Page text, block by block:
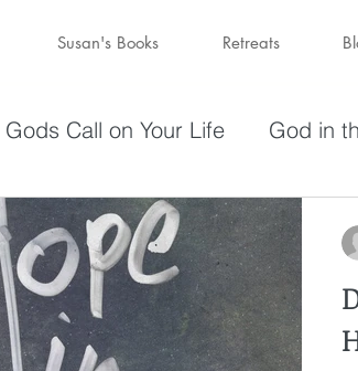
Susan's Books Retreats
Gods Call on Your Life God in
Evolving in Pursuit of What God
You have a purpose Holy